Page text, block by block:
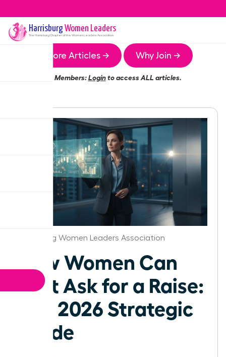
HarrisburgWomen Leaders
The HarrisburgChapter of the Women Leaders Association
More Articles → Why Join →
Members:Loginto access ALL articles.
Harrisburg Women Leaders Association
How Women Can
Best Ask for a Raise:
The 2026 Strategic
Guide